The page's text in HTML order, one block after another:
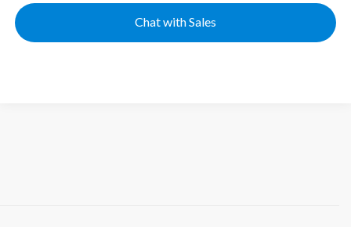
Chat with Sales